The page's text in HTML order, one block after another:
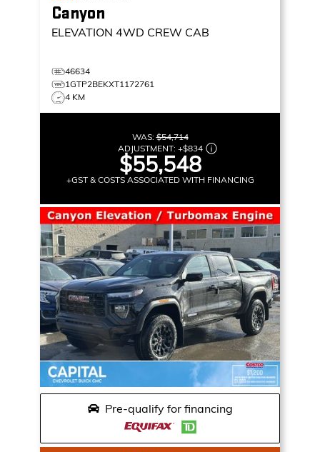
Canyon
ELEVATION 4WD CREW CAB
46634
1GTP2BEKXT1172761
4 KM
WAS:$54,714
ADJUSTMENT: +$834
$55,548
+GST & COSTS ASSOCIATED WITH FINANCING
Pre-qualify for financing